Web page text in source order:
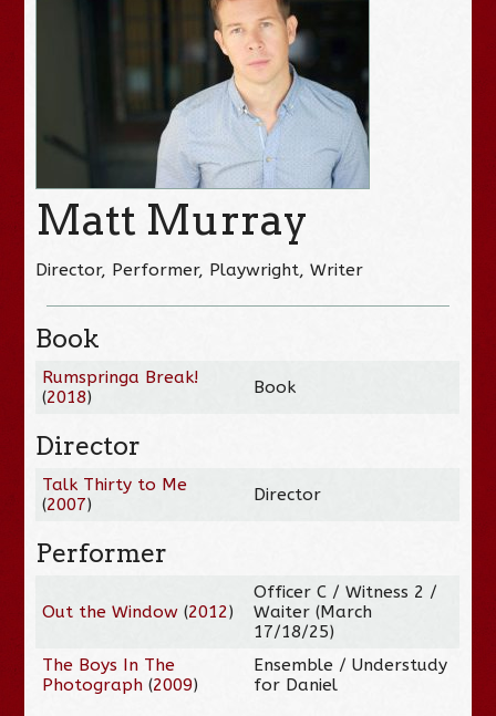
Matt Murray
Director, Performer, Playwright, Writer
Book
Rumspringa Break!
(2018) Book
Director
Talk Thirty to Me
(2007) Director
Performer
Out the Window (2012)
Officer C / Witness 2 /
Waiter (March
17/18/25)
The Boys In The
Photograph (2009)
Ensemble / Understudy
for Daniel